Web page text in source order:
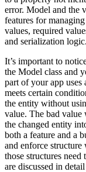
error. Model and the
features for
values, required
and serialization logic.
It’s important to
the Model class and
part of your app uses
meets certain
the entity without
value. The bad value
the changed entity
both a feature and a
and enforce structure
those structures
are discussed in